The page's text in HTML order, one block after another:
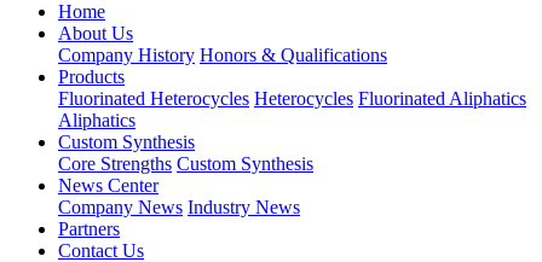
Home
About Us
Company History Honors & Qualifications
Products
Fluorinated Heterocycles Heterocycles Fluorinated Aliphatics
Aliphatics
Custom Synthesis
Core Strengths Custom Synthesis
News Center
Company News Industry News
Partners
Contact Us